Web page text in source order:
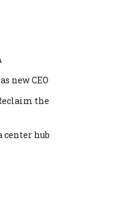
new CEO
the
center hub